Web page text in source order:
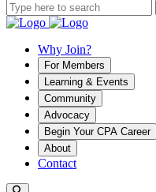
Why Join?
For Members
Learning & Events
Community
Advocacy
Begin Your CPA Career
About
Contact